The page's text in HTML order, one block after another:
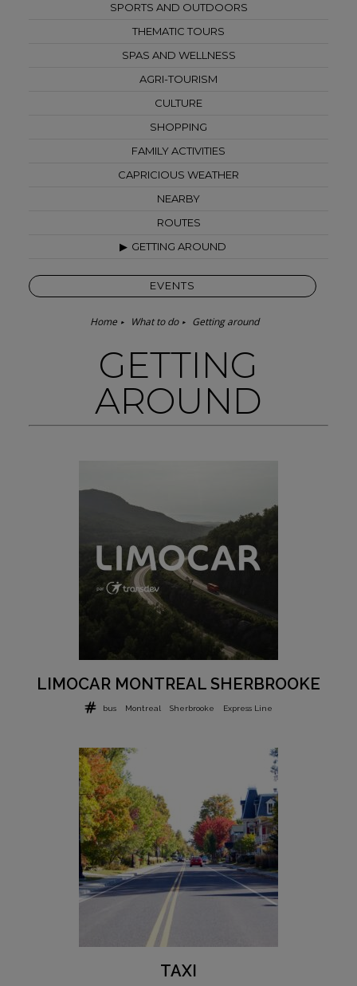
SPORTS AND OUTDOORS
THEMATIC TOURS
SPAS AND WELLNESS
AGRI-TOURISM
CULTURE
SHOPPING
FAMILY ACTIVITIES
CAPRICIOUS WEATHER
NEARBY
ROUTES
GETTING AROUND
EVENTS
Home What to do Getting around
GETTING
AROUND
LIMOCAR MONTREAL SHERBROOKE
bus Montreal Sherbrooke Express Line
TAXI